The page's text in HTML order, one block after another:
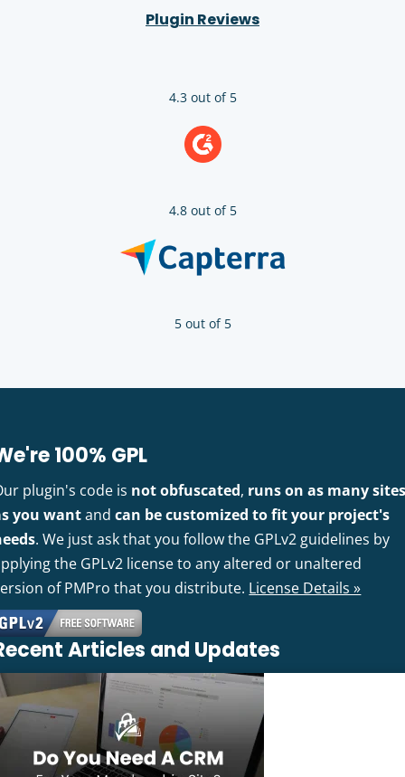
Plugin Reviews
4.3 out of 5
4.8 out of 5
5 out of 5
100% GPL
plugin's code is not obfuscated, runs on as many
you wantandcan be customized to fit your project's
. We just ask that you follow the GPLv2 guidelines by
the GPLv2 license to any altered or unaltered
of PMPro that you distribute. License Details »
Articles and Updates